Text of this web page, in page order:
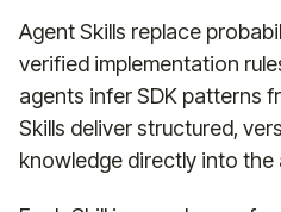
Agent Skills replace
verified implementation
agents infer SDK patterns
Skills deliver structured,
knowledge directly into